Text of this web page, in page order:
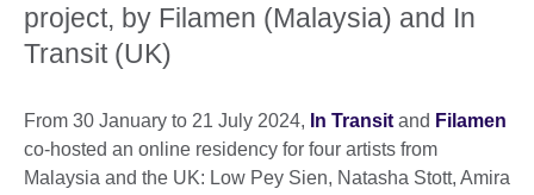
project, by Filamen (Malaysia) and In
Transit (UK)
From 30 January to 21 July 2024, In Transitand Filamen
co-hosted an online residency for four artists from
Malaysia and the UK: Low Pey Sien, Natasha Stott, Amira